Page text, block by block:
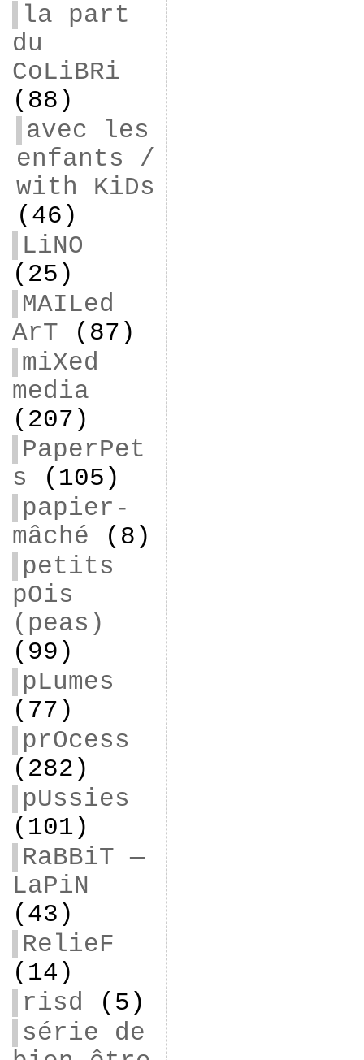
la part
du
CoLiBRi
(88)
avec les
enfants /
with KiDs
(46)
LiNO
(25)
MAILed
ArT (87)
miXed
media
(207)
PaperPet
s (105)
papier-
mâché (8)
petits
pOis
(peas)
(99)
pLumes
(77)
prOcess
(282)
pUssies
(101)
RaBBiT —
LaPiN
(43)
RelieF
(14)
risd (5)
série de